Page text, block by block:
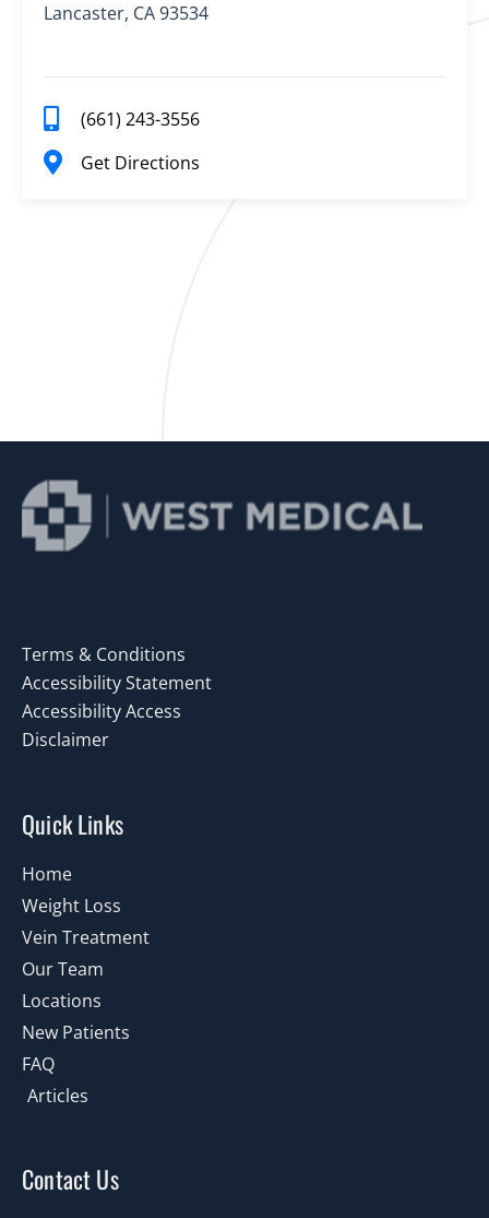
Lancaster, CA 93534
(661) 243-3556
Get Directions
Terms & Conditions
Accessibility Statement
Accessibility Access
Disclaimer
Quick Links
Home
Weight Loss
Vein Treatment
Our Team
Locations
New Patients
FAQ
Articles
Contact Us